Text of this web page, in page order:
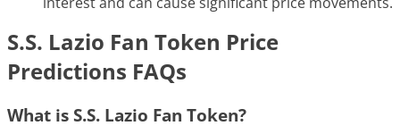
S.S. Lazio Fan Token Price
Predictions FAQs
What is S.S. Lazio Fan Token?